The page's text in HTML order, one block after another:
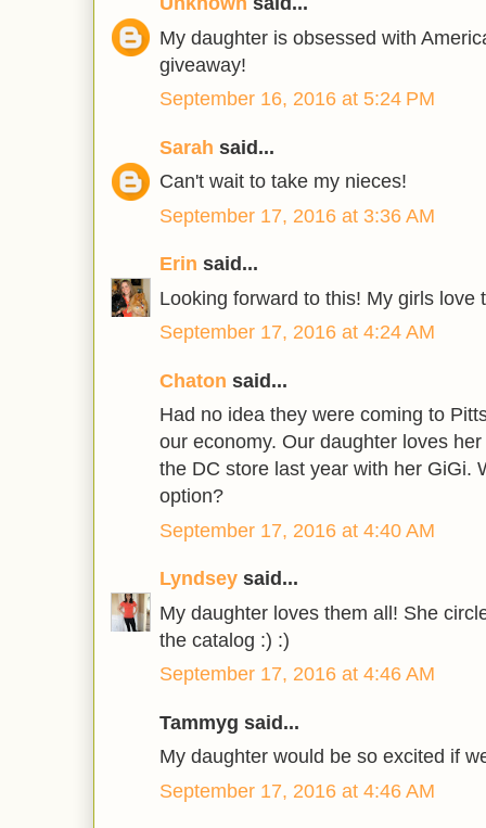
My daughter is obsessed with
giveaway!
September 16, 2016 at 5:24 PM
Sarah said...
Can't wait to take my nieces!
September 17, 2016 at 3:36 AM
Erin said...
Looking forward to this! My girls love
September 17, 2016 at 4:24 AM
Chaton said...
Had no idea they were coming to
our economy. Our daughter loves
the DC store last year with her GiGi.
option?
September 17, 2016 at 4:40 AM
Lyndsey said...
My daughter loves them all! She
the catalog :) :)
September 17, 2016 at 4:46 AM
Tammyg said...
My daughter would be so excited if
September 17, 2016 at 4:46 AM